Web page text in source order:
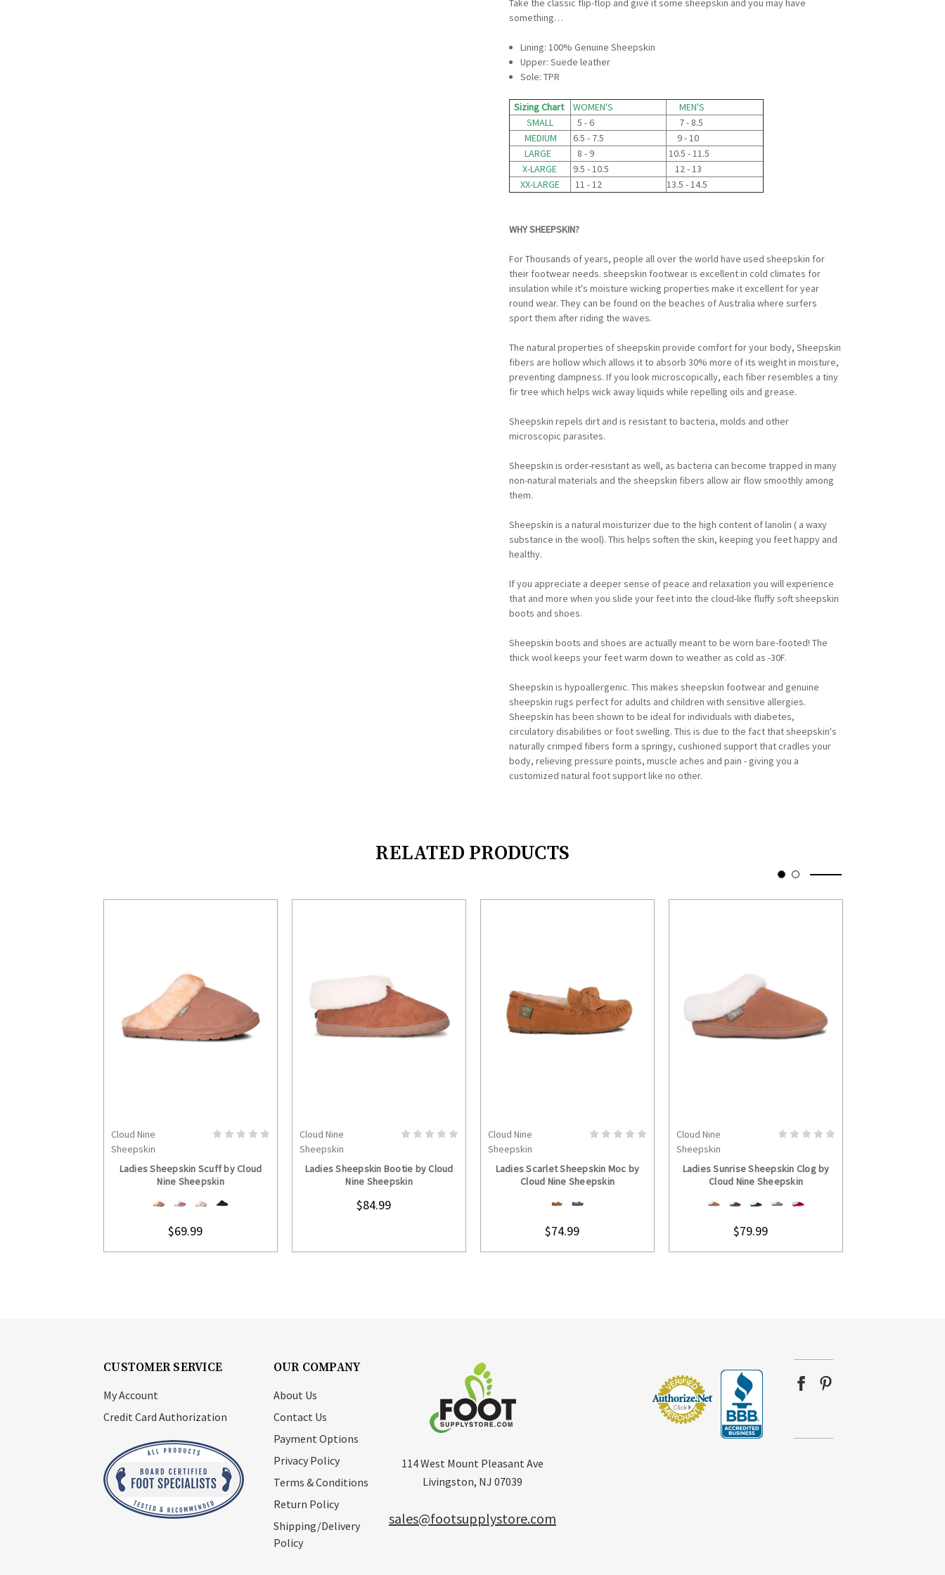
Take the classic flip-flop and give it some sheepskin and you may have
something…
Lining: 100% Genuine Sheepskin
Upper: Suede leather
Sole: TPR
Sizing Chart WOMEN'S
MEN'S
SMALL
5 - 6
7 - 8.5
MEDIUM
6.5 - 7.5
9 - 10
LARGE
8 - 9
10.5 - 11.5
X-LARGE
9.5 - 10.5
12 - 13
XX-LARGE
11 - 12 13.5 - 14.5
WHY SHEEPSKIN?
For Thousands of years, people all over the world have used sheepskin for
their footwear needs. sheepskin footwear is excellent in cold climates for
insulation while it's moisture wicking properties make it excellent for year
round wear. They can be found on the beaches of Australia where surfers
sport them after riding the waves.
The natural properties of sheepskin provide comfort for your body, Sheepskin
fibers are hollow which allows it to absorb 30% more of its weight in moisture,
preventing dampness. If you look microscopically, each fiber resembles a tiny
fir tree which helps wick away liquids while repelling oils and grease.
Sheepskin repels dirt and is resistant to bacteria, molds and other
microscopic parasites.
Sheepskin is order-resistant as well, as bacteria can become trapped in many
non-natural materials and the sheepskin fibers allow air flow smoothly among
them.
Sheepskin is a natural moisturizer due to the high content of lanolin ( a waxy
substance in the wool). This helps soften the skin, keeping you feet happy and
healthy.
If you appreciate a deeper sense of peace and relaxation you will experience
that and more when you slide your feet into the cloud-like fluffy soft sheepskin
boots and shoes.
Sheepskin boots and shoes are actually meant to be worn bare-footed! The
thick wool keeps your feet warm down to weather as cold as -30F.
Sheepskin is hypoallergenic. This makes sheepskin footwear and genuine
sheepskin rugs perfect for adults and children with sensitive allergies.
Sheepskin has been shown to be ideal for individuals with diabetes,
circulatory disabilities or foot swelling. This is due to the fact that sheepskin's
naturally crimped fibers form a springy, cushioned support that cradles your
body, relieving pressure points, muscle aches and pain - giving you a
customized natural foot support like no other.
RELATED PRODUCTS
CHOOSE OPTIONS
Cloud Nine
Sheepskin
Ladies Sheepskin Scuff by Cloud
Nine Sheepskin
$69.99
CHOOSE OPTIONS
Cloud Nine
Sheepskin
Ladies Sheepskin Bootie by Cloud
Nine Sheepskin
$84.99
CHOOSE OPTIONS
Cloud Nine
Sheepskin
Ladies Scarlet Sheepskin Moc by
Cloud Nine Sheepskin
$74.99
CHOOSE OPTIONS
Cloud Nine
Sheepskin
Ladies Sunrise Sheepskin Clog by
Cloud Nine Sheepskin
$79.99
CUSTOMER SERVICE
My Account
Credit Card Authorization
OUR COMPANY
About Us
Contact Us
Payment Options
Privacy Policy
Terms & Conditions
Return Policy
Shipping/Delivery
Policy
114 West Mount Pleasant Ave
Livingston, NJ 07039
sales@footsupplystore.com